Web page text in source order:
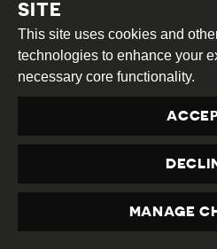
MULTIPLE
ATTACKS ON
at
Country
Nigeria
CRIMINAL
EXCESSIVE
PRIVACY
SITE
This site uses cookies and
technologies to enhance your
necessary core functionality.
MANAGE